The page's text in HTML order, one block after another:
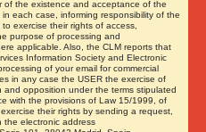
of the existence and acceptance of the
each case, informing responsibility of the
exercise their rights of access,
purpose of processing and
applicable. Also, the CLM reports that
Information Society and Electronic
of your email for commercial
in any case the USER the exercise of
opposition under the terms stipulated
with the provisions of Law 15/1999, of
their rights by sending a request,
the electronic address